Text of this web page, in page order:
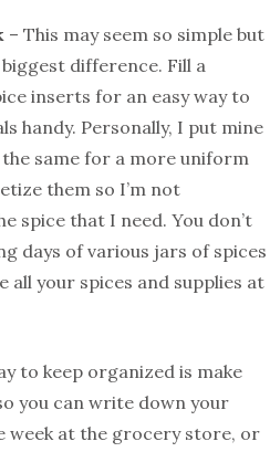
– This may seem so simple but
difference. Fill a
inserts for an easy way to
handy. Personally, I put mine
same for a more uniform
them so I’m not
spice that I need. You don’t
days of various jars of spices
all your spices and supplies at
to keep organized is make
you can write down your
week at the grocery store, or